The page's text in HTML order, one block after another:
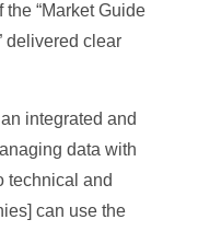
“Market Guide
delivered clear
integrated and
data with
technical and
can use the